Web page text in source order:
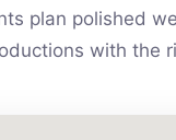
plan polished
with the